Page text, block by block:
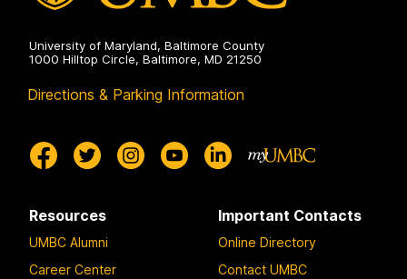
University of Maryland, Baltimore County
1000 Hilltop Circle, Baltimore, MD 21250
Directions & Parking Information
Resources
UMBC Alumni
Career Center
Important Contacts
Online Directory
Contact UMBC